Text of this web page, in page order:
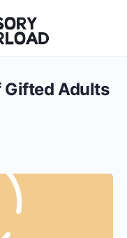
Gifted Adults